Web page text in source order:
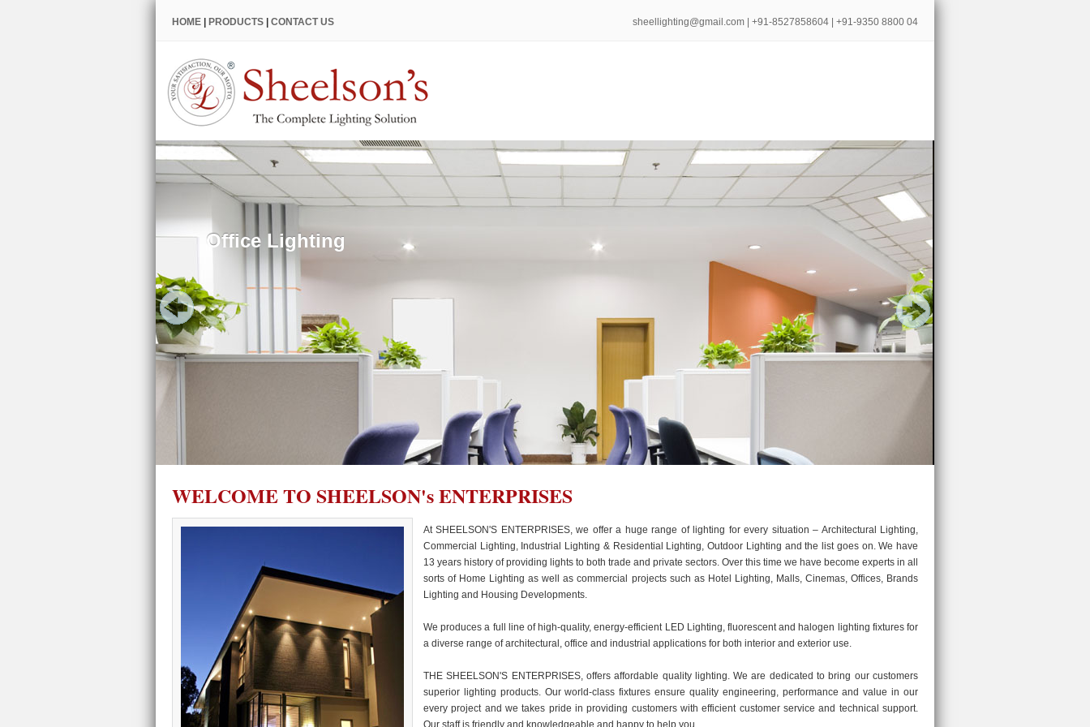
HOME PRODUCTS CONTACT US sheellighting@gmail.com | +91-8527858604 | +91-9350 8800 04
WELCOME TO SHEELSON's ENTERPRISES
At SHEELSON'S ENTERPRISES, we offer a huge range of lighting for every situation – Architectural Lighting,
Commercial Lighting, Industrial Lighting & Residential Lighting, Outdoor Lighting and the list goes on. We have
13 years history of providing lights to both trade and private sectors. Over this time we have become experts in all
sorts of Home Lighting as well as commercial projects such as Hotel Lighting, Malls, Cinemas, Offices, Brands
Lighting and Housing Developments.
We produces a full line of high-quality, energy-efficient LED Lighting, fluorescent and halogen lighting fixtures for
a diverse range of architectural, office and industrial applications for both interior and exterior use.
THE SHEELSON'S ENTERPRISES, offers affordable quality lighting. We are dedicated to bring our customers
superior lighting products. Our world-class fixtures ensure quality engineering, performance and value in our
every project and we takes pride in providing customers with efficient customer service and technical support.
Our staff is friendly and knowledgeable and happy to help you.